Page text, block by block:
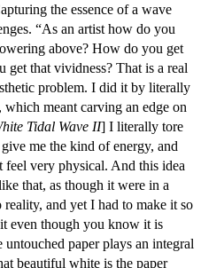
the essence of a wave
“As an artist how do you
above? How do you get
that vividness? That is a real
problem. I did it by literally
meant carving an edge on
Tidal Wave II] I literally tore
me the kind of energy, and
feel very physical. And this idea
that, as though it were in a
and yet I had to make it so
even though you know it is
paper plays an integral
beautiful white is the paper